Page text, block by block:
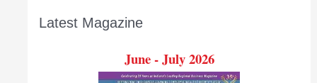
Latest Magazine
June - July 2026